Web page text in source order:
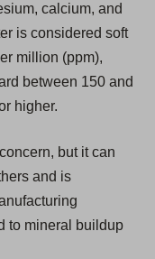
n
a
n
e
calcium, and
is considered soft
million (ppm),
between 150 and
higher.
but it can
and is
to mineral buildup